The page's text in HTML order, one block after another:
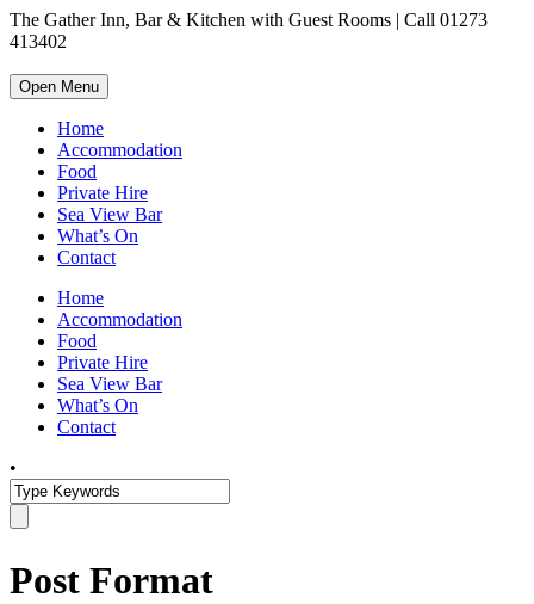
The Gather Inn, Bar & Kitchen with Guest Rooms | Call 01273
413402
Open Menu
Home
Accommodation
Food
Private Hire
Sea View Bar
What’s On
Contact
Home
Accommodation
Food
Private Hire
Sea View Bar
What’s On
Contact
•
Post Format